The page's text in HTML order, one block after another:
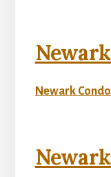
Newark